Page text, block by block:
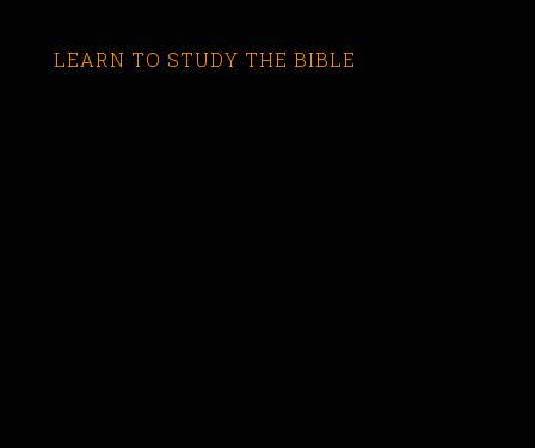
LEARN TO STUDY THE BIBLE